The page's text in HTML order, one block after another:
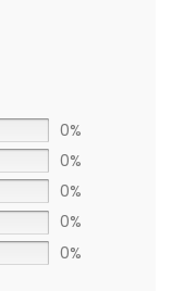
0%
0%
0%
0%
0%